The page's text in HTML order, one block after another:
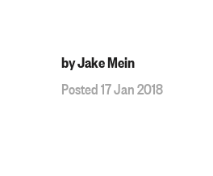
by Jake Mein
Posted 17 Jan 2018